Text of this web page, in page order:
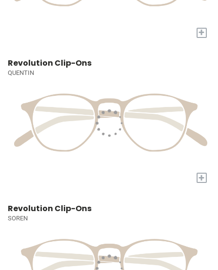
+
Revolution Clip-Ons
QUENTIN
+
Revolution Clip-Ons
SOREN